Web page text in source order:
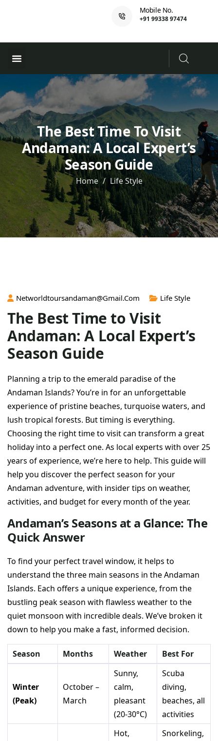
Mobile No.
+91 99338 97474
The Best Time To Visit
Andaman: A Local Expert’s
Season Guide
Home Life Style
Networldtoursandaman@gmail.com Life Style
The Best Time to Visit
Andaman: A Local Expert’s
Season Guide
Planning a trip to the emerald paradise of the
Andaman Islands? You’re in for an unforgettable
experience of pristine beaches, turquoise waters, and
lush tropical forests. But timing is everything.
Choosing the right time to visit can transform a great
holiday into a perfect one. As local experts with over 25
years of experience, we’re here to help. This guide will
help you discover the perfect season for your
Andaman adventure, with insider tips on weather,
activities, and budget for every month of the year.
Andaman’s Seasons at a Glance: The
Quick Answer
To find your perfect travel window, it helps to
understand the three main seasons in the Andaman
Islands. Each offers a unique experience, from the
bustling peak season with flawless weather to the
quiet monsoon with incredible deals. We’ve broken it
down to help you make a fast, informed decision.
Season Months Weather Best For
Winter
(Peak)
October –
March
Sunny,
calm,
pleasant
(20-30°C)
Scuba
diving,
beaches, all
activities
Hot,
Snorkeling,